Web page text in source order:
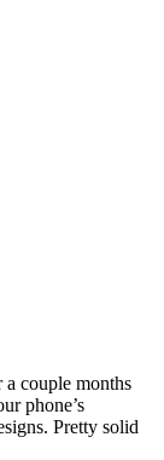
couple months
phone’s
Pretty solid